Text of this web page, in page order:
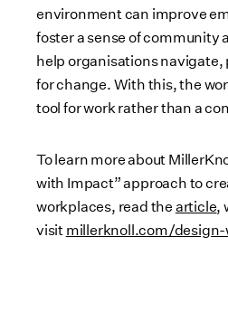
environment can improve
foster a sense of community
help organisations navigate,
for change. With this, the
tool for work rather than a
To learn more about
with Impact” approach to
workplaces, read the article,
visit millerknoll.com/